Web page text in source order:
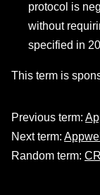
protocol is
without
specified in
This term is
Previous term:
Next term:
Random term: